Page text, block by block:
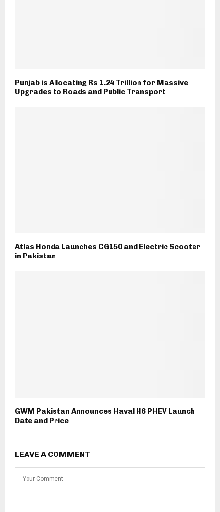
Punjab is Allocating Rs 1.24 Trillion for Massive
Upgrades to Roads and Public Transport
Atlas Honda Launches CG150 and Electric Scooter
in Pakistan
GWM Pakistan Announces Haval H6 PHEV Launch
Date and Price
LEAVE A COMMENT